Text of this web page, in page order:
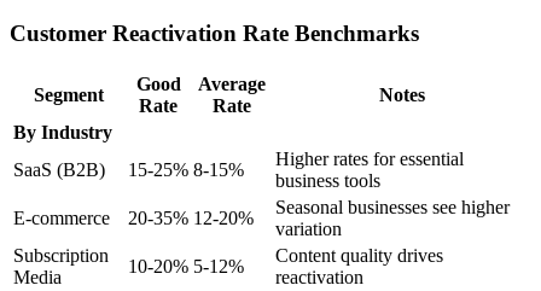
Customer Reactivation Rate Benchmarks
Segment
Good
Rate
Average
Rate
Notes
By Industry
SaaS (B2B)
15-25% 8-15%
Higher rates for essential
business tools
E-commerce
20-35% 12-20%
Seasonal businesses see higher
variation
Subscription
Media
10-20% 5-12%
Content quality drives
reactivation